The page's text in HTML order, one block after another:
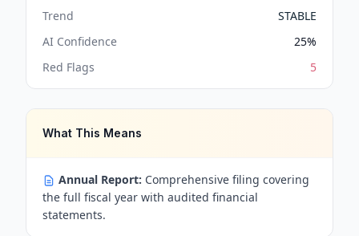
Trend
STABLE
AI Confidence
25%
Red Flags
5
What This Means
Annual Report: Comprehensive filing covering
the full fiscal year with audited financial
statements.